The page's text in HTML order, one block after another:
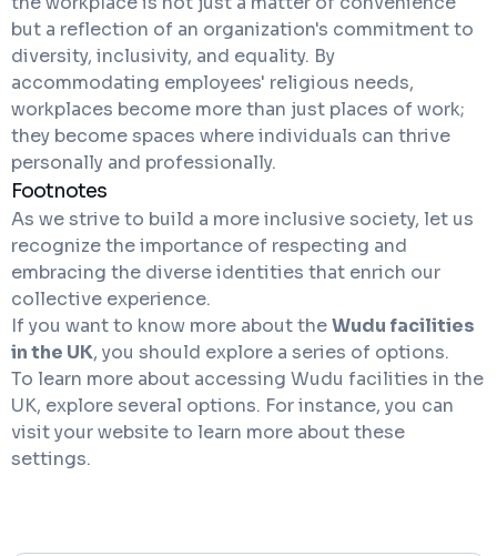
but a reflection of an organization's commitment to
diversity, inclusivity, and equality. By
accommodating employees' religious needs,
workplaces become more than just places of work;
they become spaces where individuals can thrive
personally and professionally.
Footnotes
As we strive to build a more inclusive society, let us
recognize the importance of respecting and
embracing the diverse identities that enrich our
collective experience.
If you want to know more about theWudu facilities
in the UK, you should explore a series of options.
To learn more about accessing Wudu facilities in the
UK, explore several options. For instance, you can
visit your website to learn more about these
settings.